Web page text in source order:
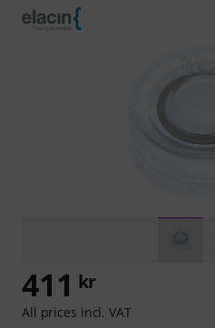
411 kr
All prices incl. VAT